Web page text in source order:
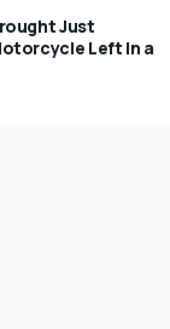
Just
Left In a